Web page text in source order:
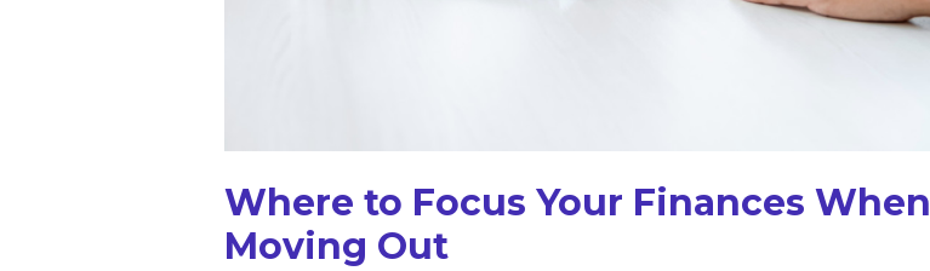
Where to Focus Your Finances When
Moving Out